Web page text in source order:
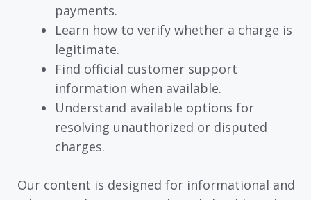
payments.
Learn how to verify whether a charge is
legitimate.
Find official customer support
information when available.
Understand available options for
resolving unauthorized or disputed
charges.
Our content is designed for informational and